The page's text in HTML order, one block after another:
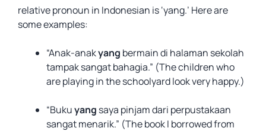
relative pronoun in Indonesian is ‘yang.’ Here are
some examples:
“Anak-anakyang bermain di halaman sekolah
tampak sangat bahagia.” (The children who
are playing in the schoolyard look very happy.)
“Bukuyang saya pinjam dari perpustakaan
sangat menarik.” (The book I borrowed from